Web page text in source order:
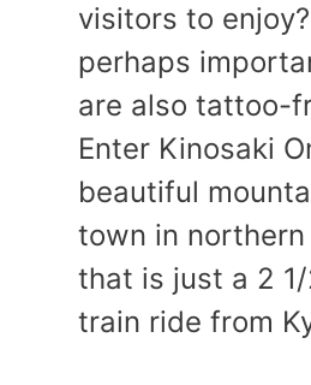
visitors to
perhaps
are also tattoo-
Enter Kinosaki
beautiful
town in northern
that is just a 2
train ride from